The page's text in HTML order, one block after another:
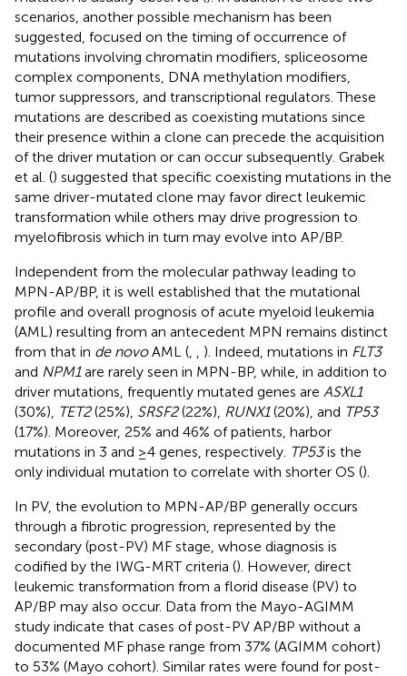
scenarios, another possible mechanism has been
suggested, focused on the timing of occurrence of
mutations involving chromatin modifiers, spliceosome
complex components, DNA methylation modifiers,
tumor suppressors, and transcriptional regulators. These
mutations are described as coexisting mutations since
their presence within a clone can precede the acquisition
of the driver mutation or can occur subsequently. Grabek
et al. () suggested that specific coexisting mutations in the
same driver-mutated clone may favor direct leukemic
transformation while others may drive progression to
myelofibrosis which in turn may evolve into AP/BP.
Independent from the molecular pathway leading to
MPN-AP/BP, it is well established that the mutational
profile and overall prognosis of acute myeloid leukemia
(AML) resulting from an antecedent MPN remains distinct
from that in de novoAML ( ). Indeed, mutations in FLT3
and NPM1are rarely seen in MPN-BP, while, in addition to
driver mutations, frequently mutated genes are ASXL1
(30%), TET2(25%), SRSF2(22%), RUNX1(20%), and TP53
(17%). Moreover, 25% and 46% of patients, harbor
mutations in 3 and ≥4 genes, respectively. TP53is the
only individual mutation to correlate with shorter OS ().
In PV, the evolution to MPN-AP/BP generally occurs
through a fibrotic progression, represented by the
secondary (post-PV) MF stage, whose diagnosis is
codified by the IWG-MRT criteria (). However, direct
leukemic transformation from a florid disease (PV) to
AP/BP may also occur. Data from the Mayo-AGIMM
study indicate that cases of post-PV AP/BP without a
documented MF phase range from 37% (AGIMM cohort)
to 53% (Mayo cohort). Similar rates were found for post-